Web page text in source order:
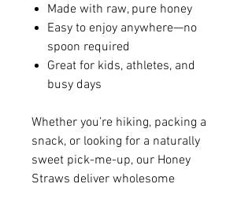
Made with raw, pure honey
Easy to enjoy anywhere—no
spoon required
Great for kids, athletes, and
busy days
Whether you’re hiking, packing a
snack, or looking for a naturally
sweet pick-me-up, our Honey
Straws deliver wholesome